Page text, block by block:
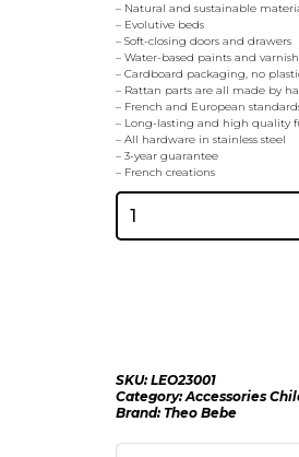
– Natural and sustainable
– Evolutive beds
– Soft-closing doors and drawers
– Water-based paints and
– Cardboard packaging, no
– Rattan parts are all made by
– French and European
– Long-lasting and high quality
– All hardware in stainless steel
– 3-year guarantee
– French creations
Theo
Bebe
Leo
SKU:LEO23001
Category:Accessories
Brand:Theo Bebe